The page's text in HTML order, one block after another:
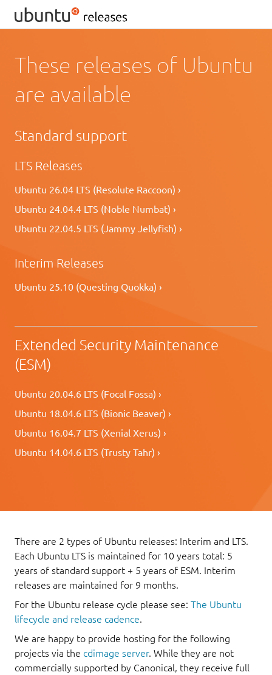
These releases of Ubuntu
are available
Standard support
LTS Releases
Ubuntu 26.04 LTS (Resolute Raccoon) ›
Ubuntu 24.04.4 LTS (Noble Numbat) ›
Ubuntu 22.04.5 LTS (Jammy Jellyfish) ›
Interim Releases
Ubuntu 25.10 (Questing Quokka) ›
Extended Security Maintenance
(ESM)
Ubuntu 20.04.6 LTS (Focal Fossa) ›
Ubuntu 18.04.6 LTS (Bionic Beaver) ›
Ubuntu 16.04.7 LTS (Xenial Xerus) ›
Ubuntu 14.04.6 LTS (Trusty Tahr) ›
There are 2 types of Ubuntu releases: Interim and LTS.
Each Ubuntu LTS is maintained for 10 years total: 5
years of standard support + 5 years of ESM. Interim
releases are maintained for 9 months.
For the Ubuntu release cycle please see: The Ubuntu
lifecycle and release cadence.
We are happy to provide hosting for the following
projects via the cdimage server. While they are not
commercially supported by Canonical, they receive full